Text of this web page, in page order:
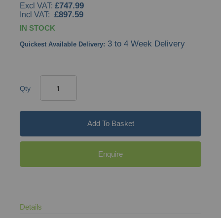
£747.99
£897.59
IN STOCK
Quickest Available Delivery: 3 to 4 Week Delivery
Qty
Add To Basket
Enquire
Details